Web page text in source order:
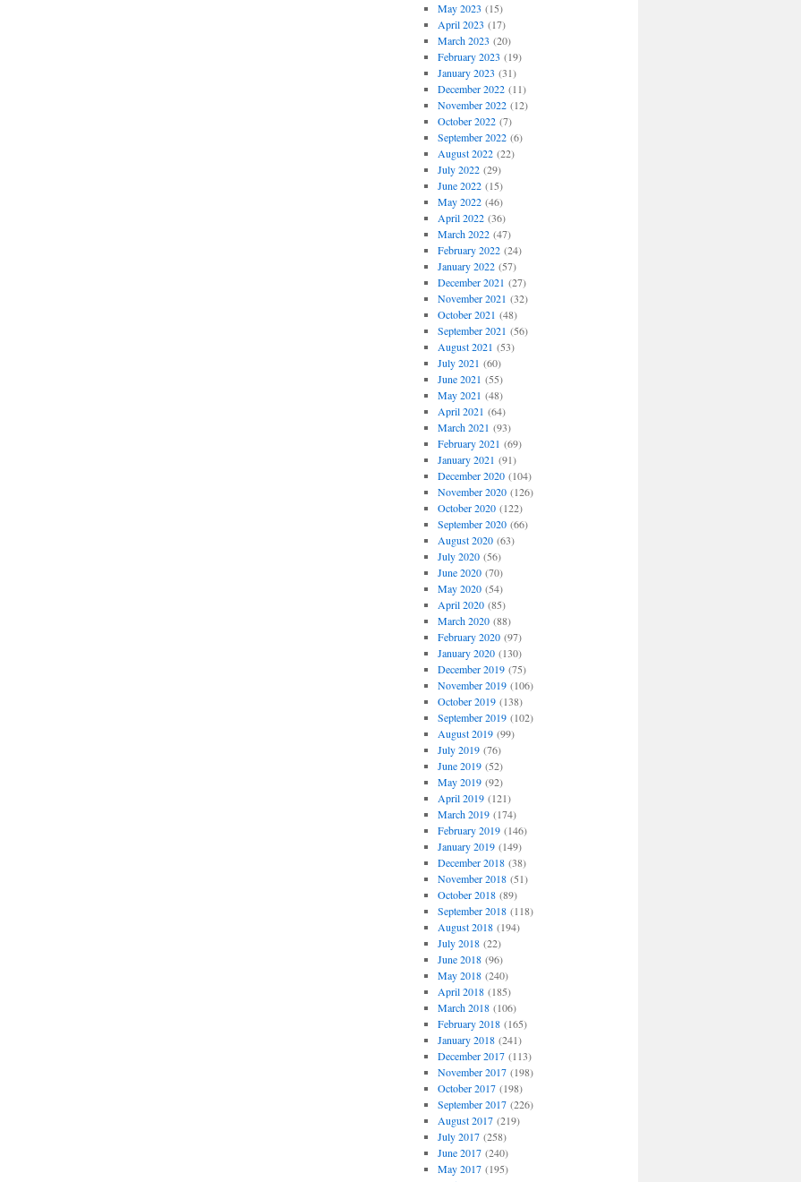
May 2023 (15)
April 2023 (17)
March 2023 (20)
February 2023 (19)
January 2023 (31)
December 2022(11)
November 2022(12)
October 2022(7)
September 2022(6)
August 2022(22)
July 2022(29)
June 2022(15)
May 2022(46)
April 2022(36)
March 2022(47)
February 2022(24)
January 2022(57)
December 2021 (27)
November 2021 (32)
October 2021 (48)
September 2021 (56)
August 2021 (53)
July 2021 (60)
June 2021 (55)
May 2021 (48)
April 2021 (64)
March 2021 (93)
February 2021 (69)
January 2021 (91)
December 2020(104)
November 2020(126)
October 2020(122)
September 2020(66)
August 2020(63)
July 2020(56)
June 2020(70)
May 2020(54)
April 2020(85)
March 2020(88)
February 2020(97)
January 2020(130)
December 2019(75)
November 2019(106)
October 2019(138)
September 2019(102)
August 2019(99)
July 2019(76)
June 2019(52)
May 2019(92)
April 2019(121)
March 2019(174)
February 2019(146)
January 2019(149)
December 2018(38)
November 2018(51)
October 2018(89)
September 2018(118)
August 2018(194)
July 2018(22)
June 2018(96)
May 2018(240)
April 2018(185)
March 2018(106)
February 2018(165)
January 2018(241)
December 2017(113)
November 2017(198)
October 2017(198)
September 2017(226)
August 2017(219)
July 2017(258)
June 2017(240)
May 2017(195)